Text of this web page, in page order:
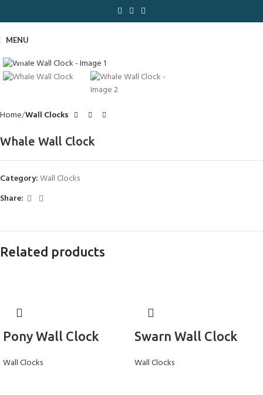
MENU
Home Wall Clocks
Whale Wall Clock
Category:Wall Clocks
Share:
Related products
Pony Wall Clock
Wall Clocks
Swarn Wall Clock
Wall Clocks